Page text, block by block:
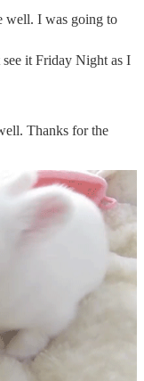
well. I was going to
it Friday Night as I
Thanks for the